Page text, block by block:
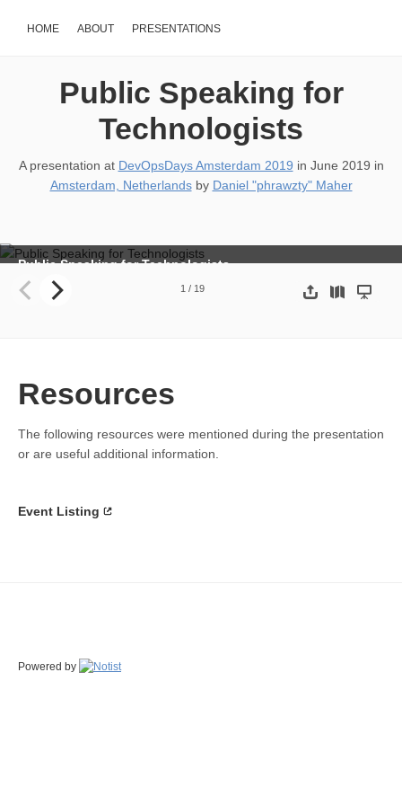
HOME ABOUT PRESENTATIONS
Public Speaking for
Technologists
A presentation at DevOpsDays Amsterdam 2019 in June 2019 in
Amsterdam, Netherlandsby Daniel "phrawzty" Maher
Public Speaking for Technologists
Daniel “phrawzty” Maher Developer Advocate Datadog
1 / 19
Resources
The following resources were mentioned during the presentation
or are useful additional information.
Event Listing
Powered by